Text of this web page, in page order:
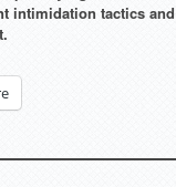
intimidation tactics and